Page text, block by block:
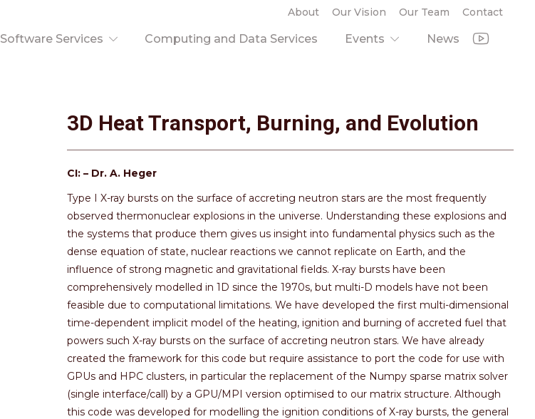
About Our Vision Our Team Contact
Software Services Computing and Data Services Events News
3D Heat Transport, Burning, and Evolution
CI: – Dr. A. Heger
Type I X-ray bursts on the surface of accreting neutron stars are the most frequently
observed thermonuclear explosions in the universe. Understanding these explosions and
the systems that produce them gives us insight into fundamental physics such as the
dense equation of state, nuclear reactions we cannot replicate on Earth, and the
influence of strong magnetic and gravitational fields. X-ray bursts have been
comprehensively modelled in 1D since the 1970s, but multi-D models have not been
feasible due to computational limitations. We have developed the first multi-dimensional
time-dependent implicit model of the heating, ignition and burning of accreted fuel that
powers such X-ray bursts on the surface of accreting neutron stars. We have already
created the framework for this code but require assistance to port the code for use with
GPUs and HPC clusters, in particular the replacement of the Numpy sparse matrix solver
(single interface/call) by a GPU/MPI version optimised to our matrix structure. Although
this code was developed for modelling the ignition conditions of X-ray bursts, the general